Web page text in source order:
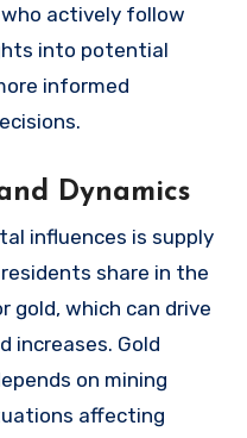
actively follow
into potential
informed
Dynamics
influences is supply
share in the
gold, which can drive
increases. Gold
on mining
affecting